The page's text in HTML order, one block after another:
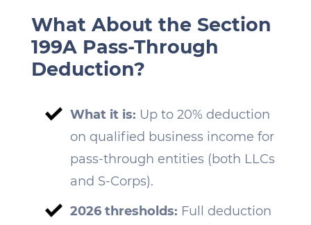
What About the Section
199A Pass-Through
Deduction?
What it is: Up to 20% deduction
on qualified business income for
pass-through entities (both LLCs
and S-Corps).
2026 thresholds: Full deduction